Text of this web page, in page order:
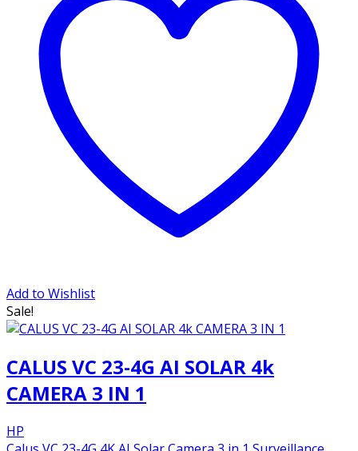
Add to Wishlist
Sale!
CALUS VC 23-4G AI SOLAR 4k
CAMERA 3 IN 1
HP